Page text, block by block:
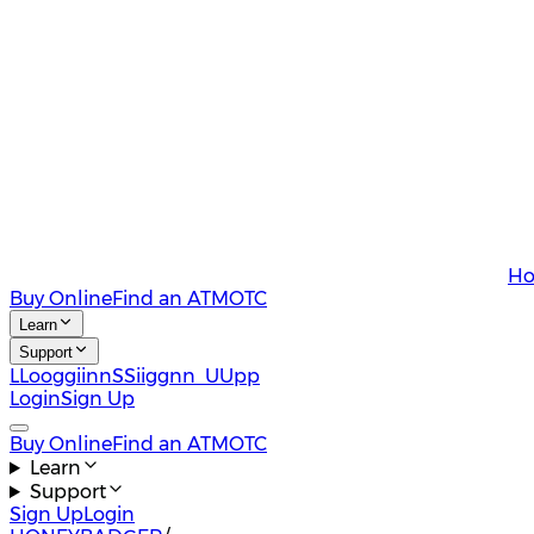
Buy OnlineFind an ATMOTC
Learn
Support
LLooggiinnSSiiggnn UUpp
LoginSign Up
Buy OnlineFind an ATMOTC
Learn
Support
Sign UpLogin